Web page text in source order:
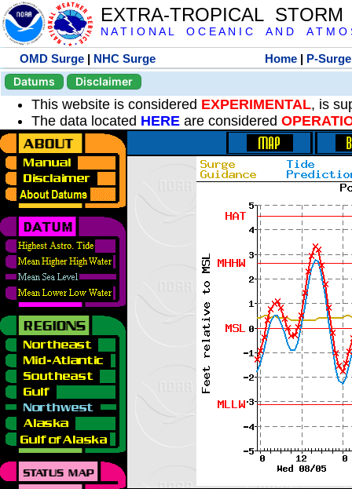
EXTRA-TROPICAL
N A T I O N A L O C E A N I C A N D A T M O
OMD Surge | NHC Surge Home | P-Surge
Datums
Disclaimer
This website is considered EXPERIMENTAL, is
The data located HERE are considered